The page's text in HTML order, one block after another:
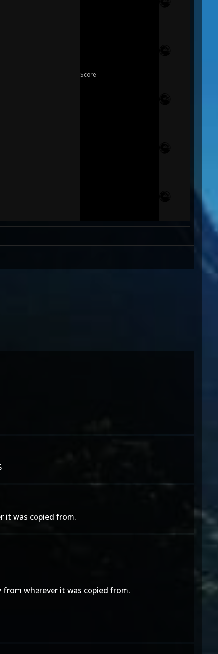
Score
it was copied from.
wherever it was copied from.